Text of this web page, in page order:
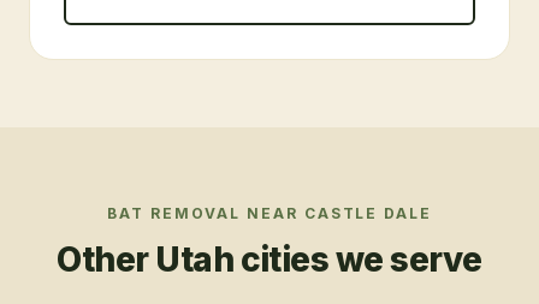
BAT REMOVAL NEAR CASTLE DALE
Other Utah cities we serve